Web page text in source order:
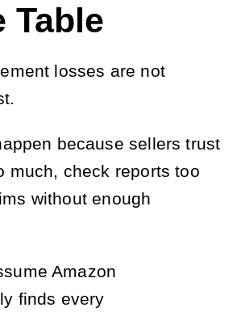
Table
losses are not
because sellers trust
much, check reports too
without enough
Amazon
finds every